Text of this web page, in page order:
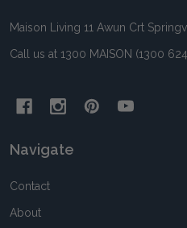
Maison Living 11 Awun Crt
Call us at 1300 MAISON (1300
Navigate
Contact
About